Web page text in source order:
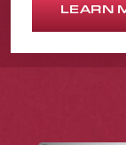
LEARN